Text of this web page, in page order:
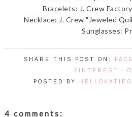
Bracelets: J. Crew
Necklace: J. Crew "Jeweled
Sunglasses:
SHARE THIS POST ON:
PINTEREST
-
POSTED BY
4 comments: